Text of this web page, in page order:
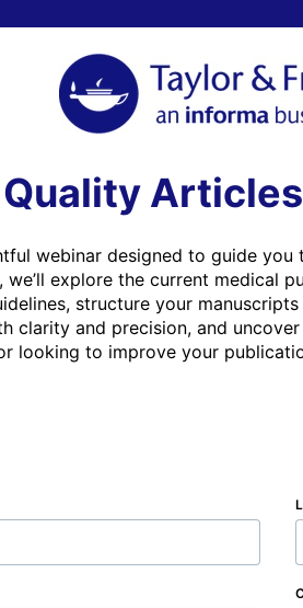
webinar designed to guide
we’ll explore the current medical
structure your
clarity and precision, and
looking to improve your